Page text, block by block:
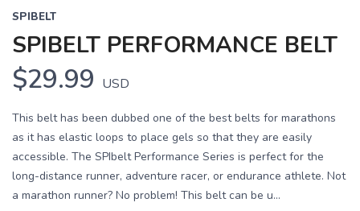
SPIBELT
SPIBELT PERFORMANCE BELT
$29.99 USD
This belt has been dubbed one of the best belts for marathons
as it has elastic loops to place gels so that they are easily
accessible. The SPIbelt Performance Series is perfect for the
long-distance runner, adventure racer, or endurance athlete. Not
a marathon runner? No problem! This belt can be u...